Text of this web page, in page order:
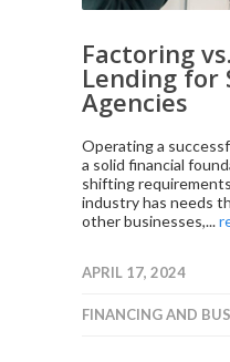
Factoring
Lending for
Agencies
Operating a
a solid financial
shifting
industry has needs
other businesses,...
APRIL 17, 2024
FINANCING AND